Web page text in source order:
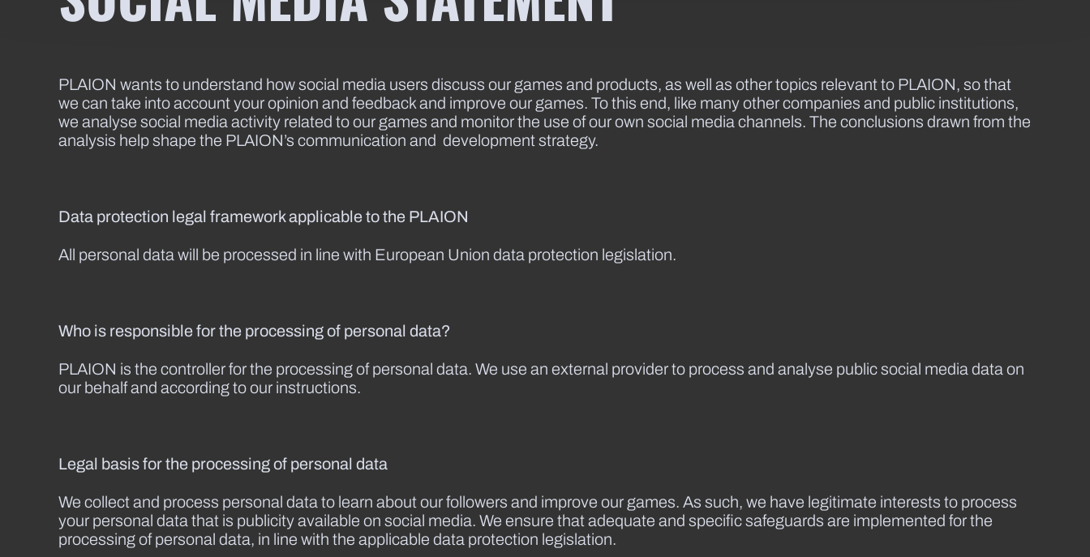
PLAION wants to understand how social media users discuss our games and products, as well as other topics relevant to PLAION, so that
we can take into account your opinion and feedback and improve our games. To this end, like many other companies and public institutions,
we analyse social media activity related to our games and monitor the use of our own social media channels. The conclusions drawn from the
analysis help shape the PLAION’s communication and development strategy.
Data protection legal framework applicable to the PLAION
All personal data will be processed in line with European Union data protection legislation.
Who is responsible for the processing of personal data?
PLAION is the controller for the processing of personal data. We use an external provider to process and analyse public social media data on
our behalf and according to our instructions.
Legal basis for the processing of personal data
We collect and process personal data to learn about our followers and improve our games. As such, we have legitimate interests to process
your personal data that is publicity available on social media. We ensure that adequate and specific safeguards are implemented for the
processing of personal data, in line with the applicable data protection legislation.